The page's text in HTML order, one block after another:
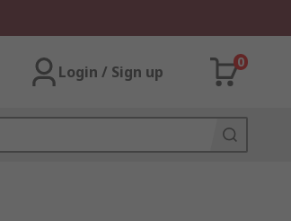
Login / Sign up
0